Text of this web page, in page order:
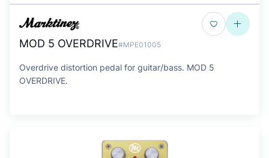
MOD 5 OVERDRIVE#MPE01005
Overdrive distortion pedal for guitar/bass. MOD 5
OVERDRIVE.